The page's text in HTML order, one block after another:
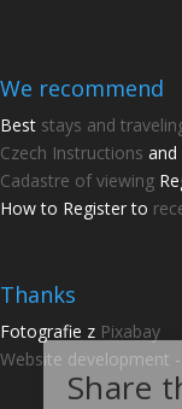
We recommend
Best stays and
Czech Instructions
Cadastre of viewing
How to Register to
Thanks
Fotografie z Pixabay
Website development
Share
Share with